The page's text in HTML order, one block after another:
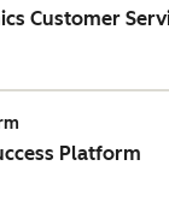
Customer
Platform